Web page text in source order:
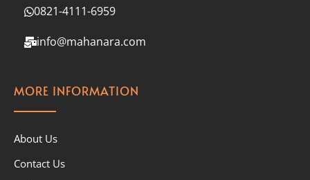
0821-4111-6959
info@mahanara.com
MORE INFORMATION
About Us
Contact Us